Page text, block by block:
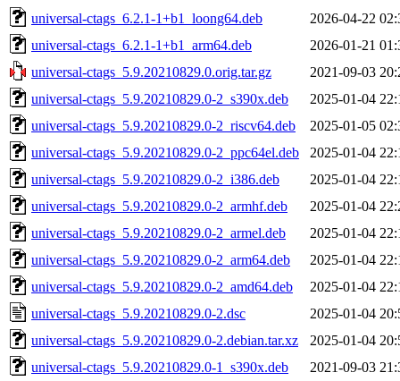
universal-ctags_6.2.1-1+b1_loong64.deb
2026-04-22
universal-ctags_6.2.1-1+b1_arm64.deb
2026-01-21
universal-ctags_5.9.20210829.0.orig.tar.gz
2021-09-03
universal-ctags_5.9.20210829.0-2_s390x.deb
2025-01-04
universal-ctags_5.9.20210829.0-2_riscv64.deb
2025-01-05
universal-ctags_5.9.20210829.0-2_ppc64el.deb
2025-01-04
universal-ctags_5.9.20210829.0-2_i386.deb
2025-01-04
universal-ctags_5.9.20210829.0-2_armhf.deb
2025-01-04
universal-ctags_5.9.20210829.0-2_armel.deb
2025-01-04
universal-ctags_5.9.20210829.0-2_arm64.deb
2025-01-04
universal-ctags_5.9.20210829.0-2_amd64.deb
2025-01-04
universal-ctags_5.9.20210829.0-2.dsc
2025-01-04
universal-ctags_5.9.20210829.0-2.debian.tar.xz
2025-01-04
universal-ctags_5.9.20210829.0-1_s390x.deb
2021-09-03